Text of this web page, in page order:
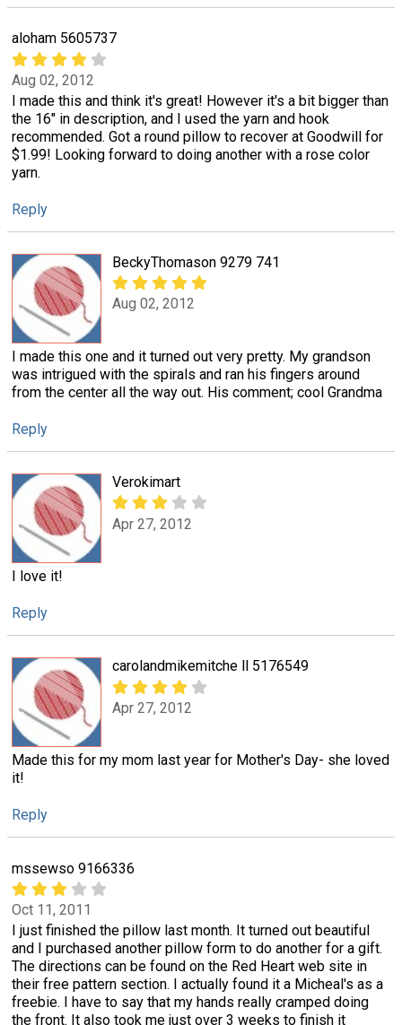
aloham 5605737
Aug 02, 2012
I made this and think it's great! However it's a bit bigger than
the 16" in description, and I used the yarn and hook
recommended. Got a round pillow to recover at Goodwill for
$1.99! Looking forward to doing another with a rose color
yarn.
Reply
BeckyThomason 9279 741
Aug 02, 2012
I made this one and it turned out very pretty. My grandson
was intrigued with the spirals and ran his fingers around
from the center all the way out. His comment; cool Grandma
Reply
Verokimart
Apr 27, 2012
I love it!
Reply
carolandmikemitche ll 5176549
Apr 27, 2012
Made this for my mom last year for Mother's Day- she loved
it!
Reply
mssewso 9166336
Oct 11, 2011
I just finished the pillow last month. It turned out beautiful
and I purchased another pillow form to do another for a gift.
The directions can be found on the Red Heart web site in
their free pattern section. I actually found it a Micheal's as a
freebie. I have to say that my hands really cramped doing
the front. It also took me just over 3 weeks to finish it